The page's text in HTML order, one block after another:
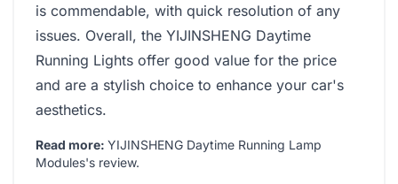
is commendable, with quick resolution of any
issues. Overall, the YIJINSHENG Daytime
Running Lights offer good value for the price
and are a stylish choice to enhance your car's
aesthetics.
Read more: YIJINSHENG Daytime Running Lamp
Modules's review.